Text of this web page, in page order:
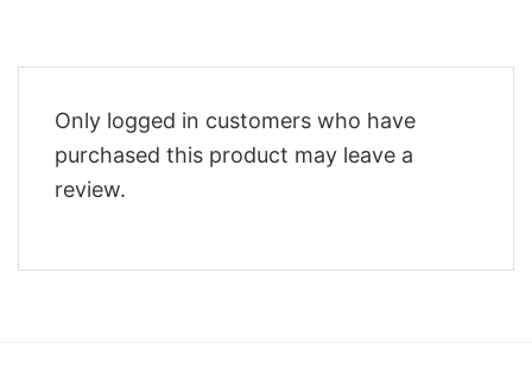
Only logged in customers who have
purchased this product may leave a
review.